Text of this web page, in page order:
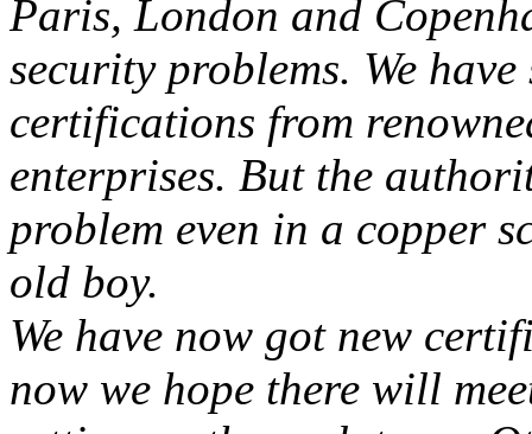
Paris, London and
security problems. We
certifications from
enterprises. But the
problem even in a copper
old boy.
We have now got new
now we hope there will